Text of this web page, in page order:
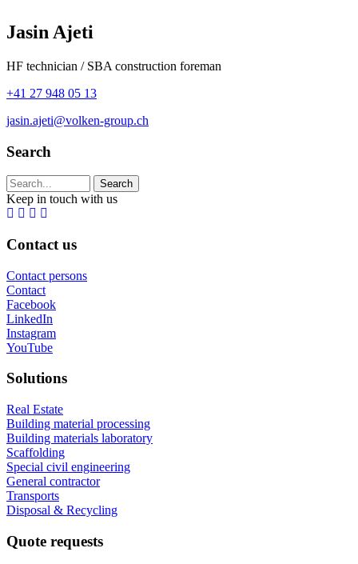
Jasin Ajeti
HF technician / SBA construction foreman
+41 27 948 05 13
jasin.ajeti@volken-group.ch
Search
Search string (at lest 3 signs)
Keep in touch with us
Contact us
Contact persons
Contact
Facebook
LinkedIn
Instagram
YouTube
Solutions
Real Estate
Building material processing
Building materials laboratory
Scaffolding
Special civil engineering
General contractor
Transports
Disposal & Recycling
Quote requests